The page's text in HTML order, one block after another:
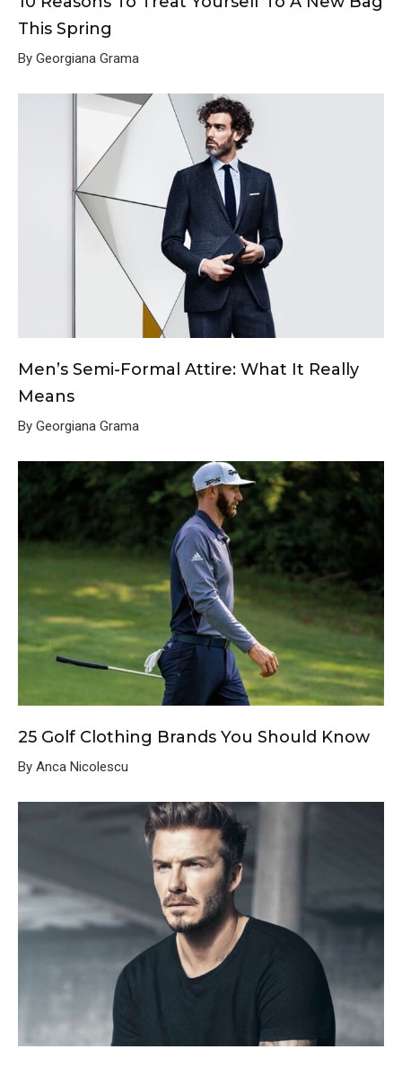
This Spring
By Georgiana Grama
Men’s Semi-Formal Attire: What It Really
Means
By Georgiana Grama
25 Golf Clothing Brands You Should Know
By Anca Nicolescu